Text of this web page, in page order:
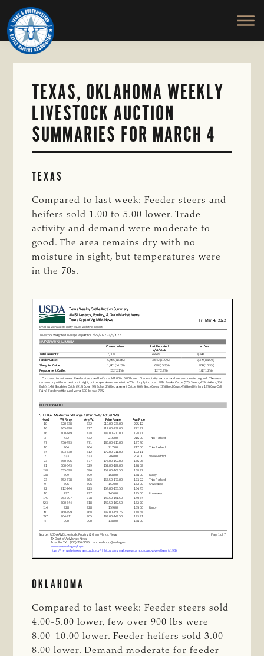
Skip
to
main
content
TEXAS
SOUTHWESTERN
CATTLE
RAISERS
ASSOCIATION
Honor
and
Protect
the
TEXAS, OKLAHOMA WEEKLY
LIVESTOCK AUCTION
SUMMARIES FOR MARCH 4
TEXAS
Compared to last week: Feeder steers and
heifers sold 1.00 to 5.00 lower. Trade
activity and demand were moderate to
good. The area remains dry with no
moisture in sight, but temperatures were
in the 70s.
OKLAHOMA
Compared to last week: Feeder steers sold
4.00-5.00 lower, few over 900 lbs were
8.00-10.00 lower. Feeder heifers sold 3.00-
8.00 lower. Demand moderate for feeder